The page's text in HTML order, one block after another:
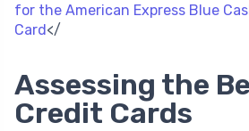
for the American Express Blue
Card</
Assessing the
Credit Cards